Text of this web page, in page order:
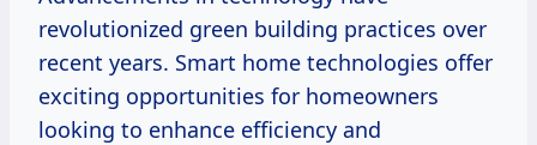
revolutionized green building practices over
recent years. Smart home technologies offer
exciting opportunities for homeowners
looking to enhance efficiency and